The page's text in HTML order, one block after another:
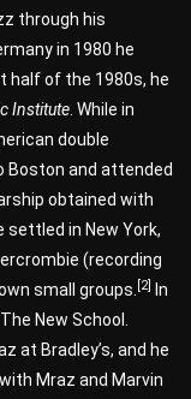
through his
in 1980 he
half of the 1980s, he
Institute . While in
double
Boston and attended
obtained with
settled in New York,
(recording
small groups. [2]
In
New School.
at Bradley’s, and he
Mraz and Marvin